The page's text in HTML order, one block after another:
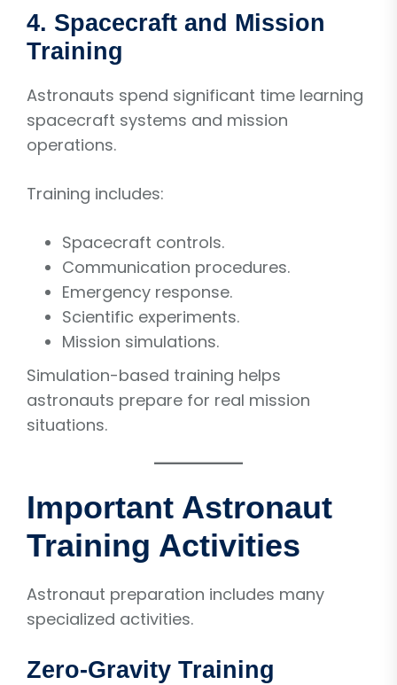
4. Spacecraft and Mission
Training
Astronauts spend significant time learning
spacecraft systems and mission
operations.
Training includes:
Spacecraft controls.
Communication procedures.
Emergency response.
Scientific experiments.
Mission simulations.
Simulation-based training helps
astronauts prepare for real mission
situations.
Important Astronaut
Training Activities
Astronaut preparation includes many
specialized activities.
Zero-Gravity Training